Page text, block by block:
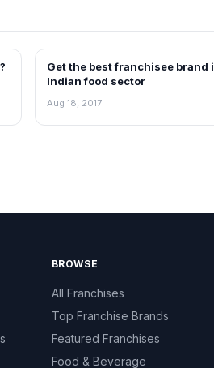
ARTICLES
Get the best franchisee brand
Indian food sector
Aug 18, 2017
BROWSE
All Franchises
Top Franchise Brands
Featured Franchises
Food & Beverage